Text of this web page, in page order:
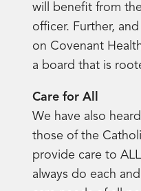
will benefit from
officer. Further,
on Covenant
a board that is
Care for All
We have also
those of the
provide care to
always do each